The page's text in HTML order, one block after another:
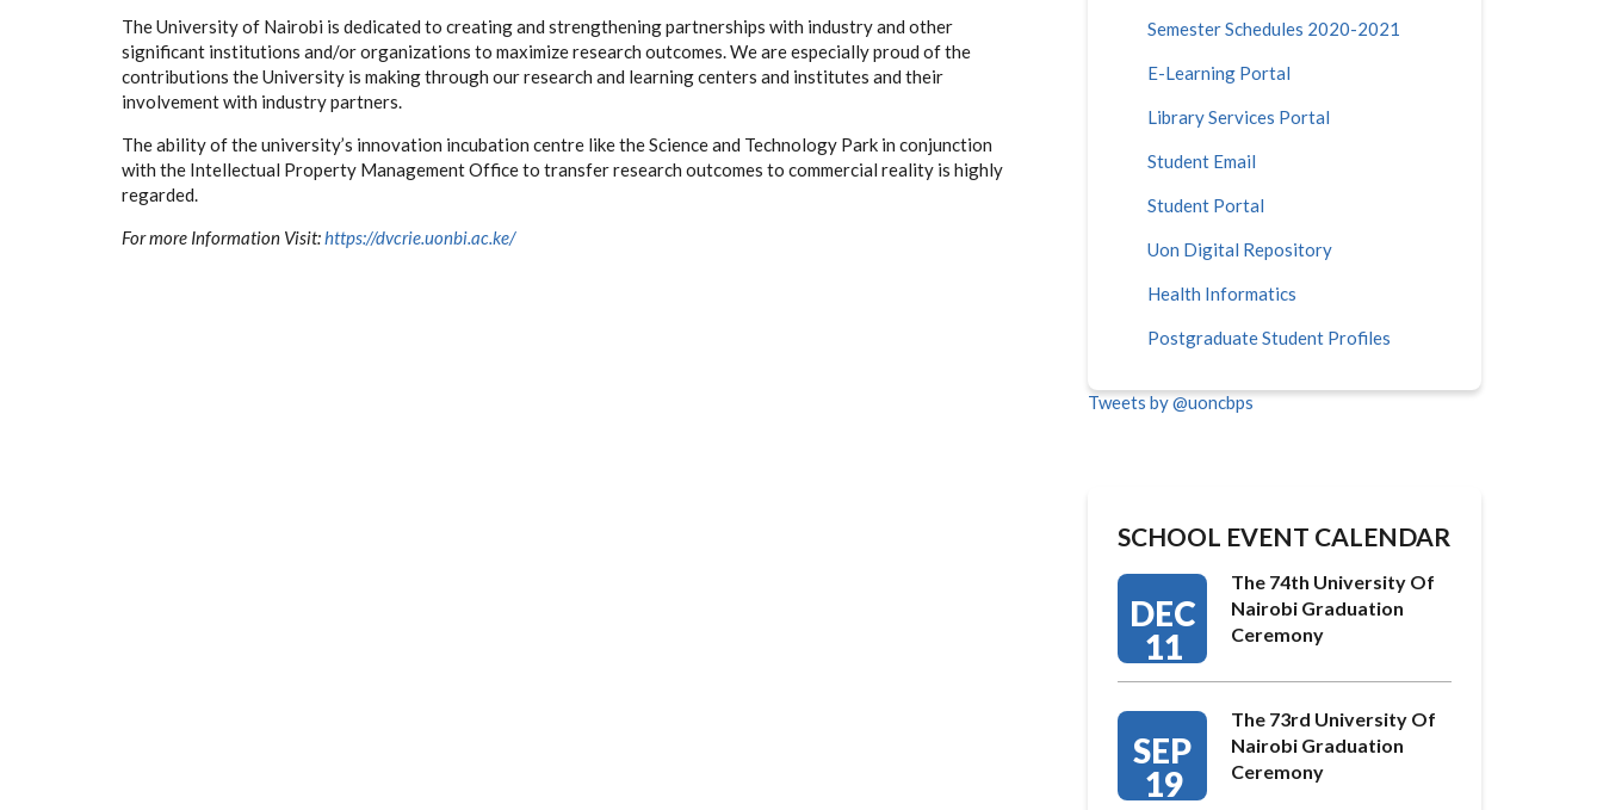
The University of Nairobi is dedicated to creating and strengthening partnerships with industry and other
significant institutions and/or organizations to maximize research outcomes. We are especially proud of the
contributions the University is making through our research and learning centers and institutes and their
involvement with industry partners.
The ability of the university’s innovation incubation centre like the Science and Technology Park in conjunction
with the Intellectual Property Management Office to transfer research outcomes to commercial reality is highly
regarded.
For more Information Visit:https://dvcrie.uonbi.ac.ke/
Semester Schedules 2020-2021
E-Learning Portal
Library Services Portal
Student Email
Student Portal
Uon Digital Repository
Health Informatics
Postgraduate Student Profiles
Tweets by @uoncbps
SCHOOL EVENT CALENDAR
DEC
11
The 74th University Of
Nairobi Graduation
Ceremony
SEP
19
The 73rd University Of
Nairobi Graduation
Ceremony